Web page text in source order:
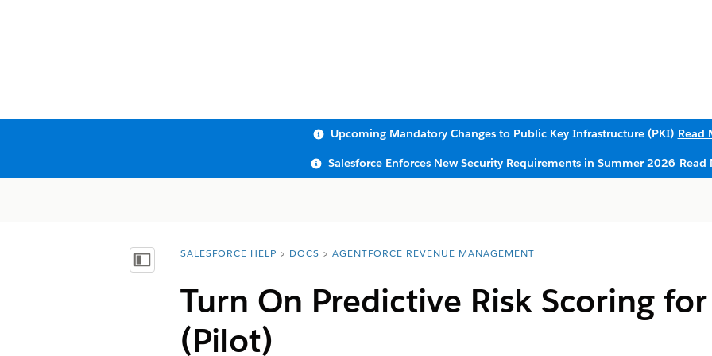
Upcoming Mandatory Changes to Public Key Infrastructure (PKI) Read
Salesforce Enforces New Security Requirements in Summer 2026 Read
Show Table of Contents
You are here:
SALESFORCE HELP DOCS AGENTFORCE REVENUE MANAGEMENT
Turn On Predictive Risk Scoring
(Pilot)